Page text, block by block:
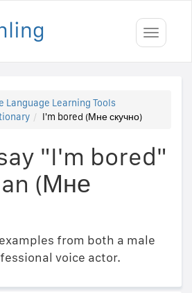
Toggle
Language Learning Tools
I'm bored (Мне скучно)
"I'm bored"
(Мне
from both a male
voice actor.